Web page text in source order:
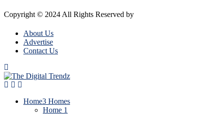
Copyright © 2024 All Rights Reserved by
About Us
Advertise
Contact Us
Home3 Homes
Home 1